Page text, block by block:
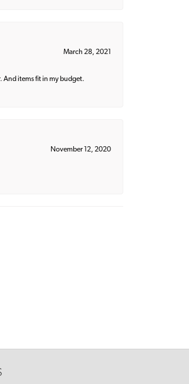
March 28, 2021
And items fit in my budget.
November 12, 2020